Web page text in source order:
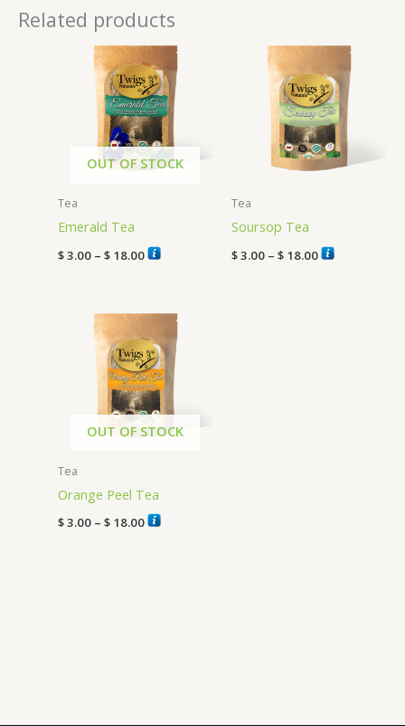
Related products
OUT OF STOCK
Tea
Emerald Tea
$3.00 – $18.00
range:
$ 3.00
through
$ 18.00
Tea
Soursop Tea
$3.00 – $18.00
range:
$ 3.00
through
$ 18.00
OUT OF STOCK
Tea
Orange Peel Tea
$3.00 – $18.00
range:
$ 3.00
through
$ 18.00